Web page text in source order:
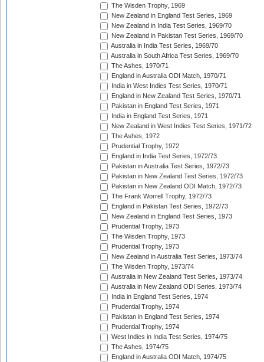
The Wisden Trophy, 1969
New Zealand in England Test Series, 1969
New Zealand in India Test Series, 1969/70
New Zealand in Pakistan Test Series, 1969/70
Australia in India Test Series, 1969/70
Australia in South Africa Test Series, 1969/70
The Ashes, 1970/71
England in Australia ODI Match, 1970/71
India in West Indies Test Series, 1970/71
England in New Zealand Test Series, 1970/71
Pakistan in England Test Series, 1971
India in England Test Series, 1971
New Zealand in West Indies Test Series, 1971/72
The Ashes, 1972
Prudential Trophy, 1972
England in India Test Series, 1972/73
Pakistan in Australia Test Series, 1972/73
Pakistan in New Zealand Test Series, 1972/73
Pakistan in New Zealand ODI Match, 1972/73
The Frank Worrell Trophy, 1972/73
England in Pakistan Test Series, 1972/73
New Zealand in England Test Series, 1973
Prudential Trophy, 1973
The Wisden Trophy, 1973
Prudential Trophy, 1973
New Zealand in Australia Test Series, 1973/74
The Wisden Trophy, 1973/74
Australia in New Zealand Test Series, 1973/74
Australia in New Zealand ODI Series, 1973/74
India in England Test Series, 1974
Prudential Trophy, 1974
Pakistan in England Test Series, 1974
Prudential Trophy, 1974
West Indies in India Test Series, 1974/75
The Ashes, 1974/75
England in Australia ODI Match, 1974/75